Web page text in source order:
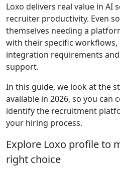
Loxo delivers real value in AI
recruiter productivity. Even
themselves needing a
with their specific
integration requirements
support.
In this guide, we look at the
available in 2026, so you can
identify the recruitment
your hiring process.
Explore Loxo profile to
right choice